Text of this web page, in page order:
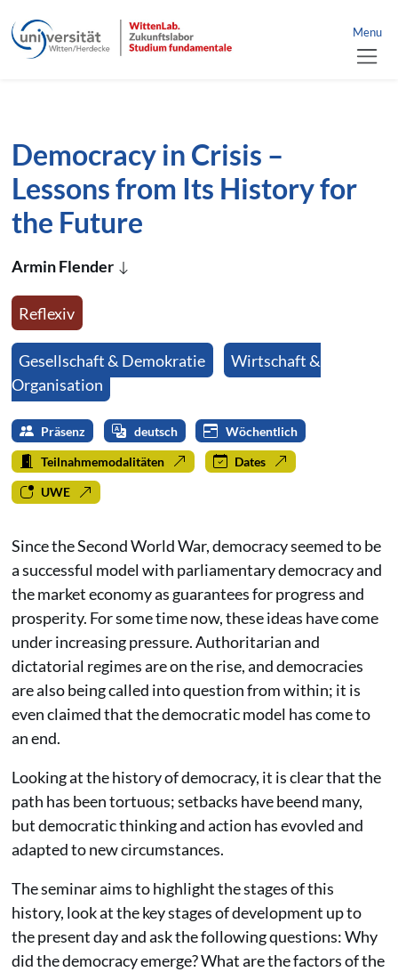
Menu
schließen
Democracy in Crisis –
Lessons from Its History for
the Future
Armin Flender
Reflexiv
Gesellschaft & Demokratie
Wirtschaft &
Organisation
Präsenz deutsch Wöchentlich
Teilnahmemodalitäten Dates
UWE
Since the Second World War, democracy seemed to be
a successful model with parliamentary democracy and
the market economy as guarantees for progress and
prosperity. For some time now, these ideas have come
under increasing pressure. Authoritarian and
dictatorial regimes are on the rise, and democracies
are also being called into question from within; it is
even claimed that the democratic model has come to
an end.
Looking at the history of democracy, it is clear that the
path has been tortuous; setbacks have beend many,
but democratic thinking and action has evovled and
adapted to new circumstances.
The seminar aims to highlight the stages of this
history, look at the key stages of development up to
the present day and ask the following questions: Why
did the democracy emerge? What are the factors of the